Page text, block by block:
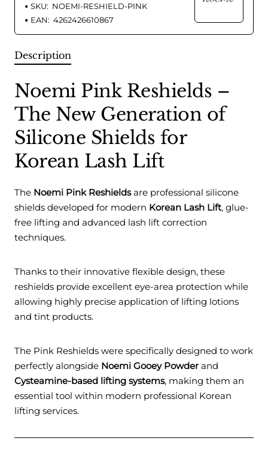
SKU: NOEMI-RESHIELD-PINK
EAN: 4262426610867
Description
Noemi Pink Reshields –
The New Generation of
Silicone Shields for
Korean Lash Lift
The Noemi Pink Reshieldsare professional silicone
shields developed for modern Korean Lash Lift, glue-
free lifting and advanced lash lift correction
techniques.
Thanks to their innovative flexible design, these
reshields provide excellent eye-area protection while
allowing highly precise application of lifting lotions
and tint products.
The Pink Reshields were specifically designed to work
perfectly alongside Noemi Gooey Powder and
Cysteamine-based lifting systems, making them an
essential tool within modern professional Korean
lifting services.